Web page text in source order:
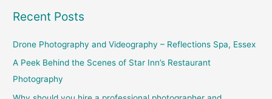
rRecent Posts
Drone Photography and Videography – Reflections Spa, Essex
A Peek Behind the Scenes of Star Inn’s Restaurant
Photography